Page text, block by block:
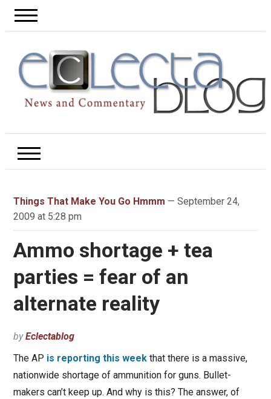
Things That Make You Go Hmmm — September 24,
2009 at 5:28 pm
Ammo shortage + tea
parties = fear of an
alternate reality
byEclectablog
The AP is reporting this weekthat there is a massive,
nationwide shortage of ammunition for guns. Bullet-
makers can’t keep up. And why is this? The answer, of